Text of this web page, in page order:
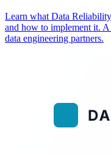
Learn what Data
and how to implement it.
data engineering partners.